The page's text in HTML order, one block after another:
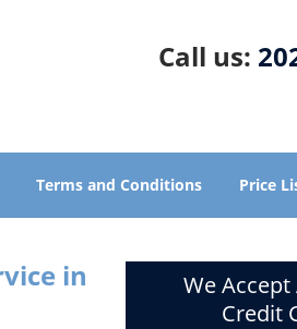
Call us:
Terms and Conditions Price
in
We
Credit